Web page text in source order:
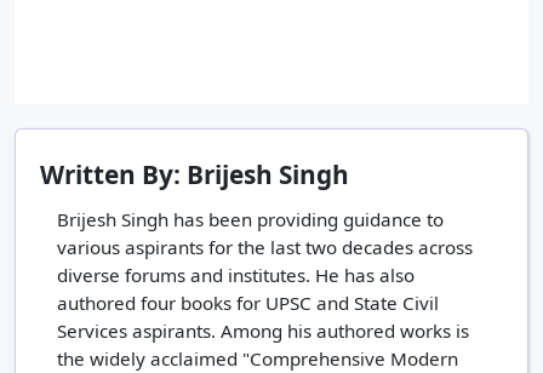
Written By: Brijesh Singh
Brijesh Singh has been providing guidance to
various aspirants for the last two decades across
diverse forums and institutes. He has also
authored four books for UPSC and State Civil
Services aspirants. Among his authored works is
the widely acclaimed "Comprehensive Modern